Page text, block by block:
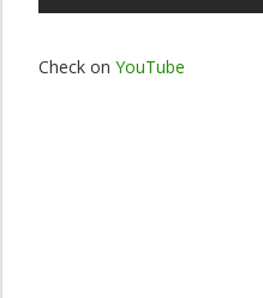
Check on YouTube